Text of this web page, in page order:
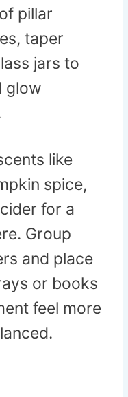
pillar
taper
jars to
glow
like
spice,
for a
Group
and place
or books
feel more